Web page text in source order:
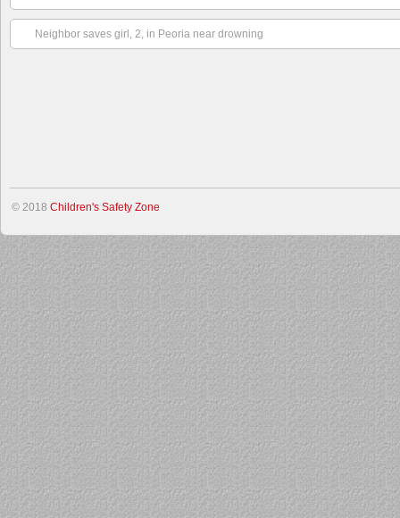
Neighbor saves girl, 2, in Peoria near drowning
© 2018 Children's Safety Zone